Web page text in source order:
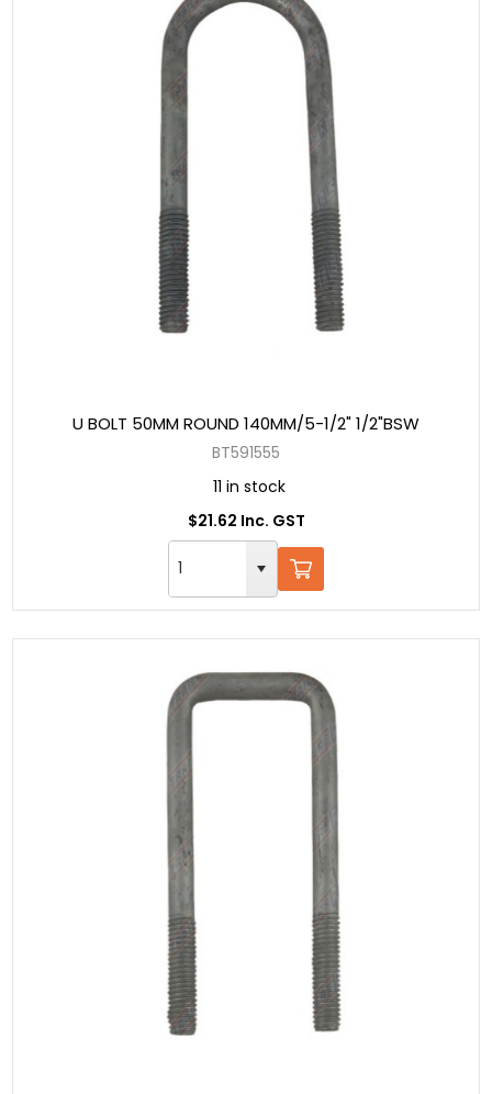
U BOLT 50MM ROUND 140MM/5-1/2" 1/2"BSW
BT591555
11 in stock
$21.62 Inc. GST